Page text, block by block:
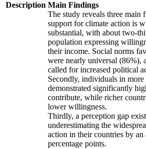
Description Main Findings
The study reveals three main
support for climate action is
substantial, with about two-
population expressing
their income. Social norms
were nearly universal (86%),
called for increased political
Secondly, individuals in
demonstrated significantly
contribute, while richer
lower willingness.
Thirdly, a perception gap
underestimating the
action in their countries by an
percentage points.